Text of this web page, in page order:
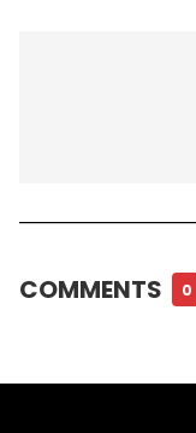
COMMENTS 0